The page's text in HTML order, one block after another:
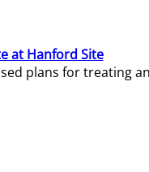
at Hanford Site
plans for treating